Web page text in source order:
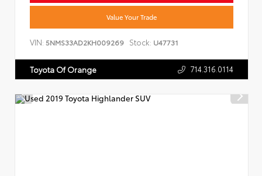
Value Your Trade
VIN: 5NMS33AD2KH009269 Stock: U47731
Toyota Of Orange 714.316.0114